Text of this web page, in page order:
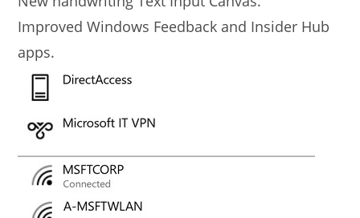
Improved Windows Feedback and Insider Hub
apps.